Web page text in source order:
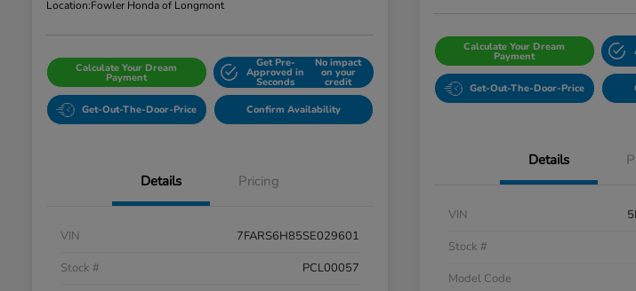
Location:Fowler Honda of Longmont
Calculate Your Dream
Payment
Get Pre-
Approved in
Seconds
No impact
on your
credit
Get-Out-The-Door-Price Confirm Availability
Details Pricing
VIN
7FARS6H85SE029601
Stock #
PCL00057
Calculate Your Dream
Payment
Get-Out-The-Door-Price
Details
VIN
Stock #
Model Code